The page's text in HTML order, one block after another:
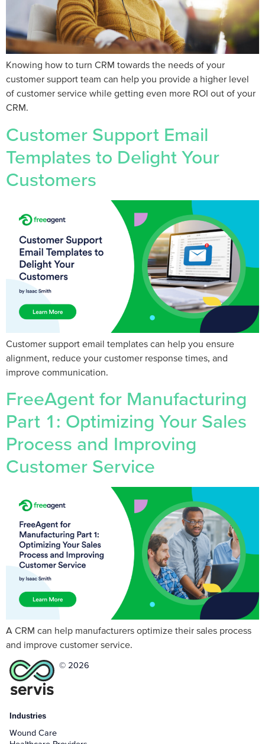
Knowing how to turn CRM towards the needs of your
customer support team can help you provide a higher level
of customer service while getting even more ROI out of your
CRM.
Customer Support Email
Templates to Delight Your
Customers
Customer support email templates can help you ensure
alignment, reduce your customer response times, and
improve communication.
FreeAgent for Manufacturing
Part 1: Optimizing Your Sales
Process and Improving
Customer Service
A CRM can help manufacturers optimize their sales process
and improve customer service.
© 2026
Industries
Wound Care